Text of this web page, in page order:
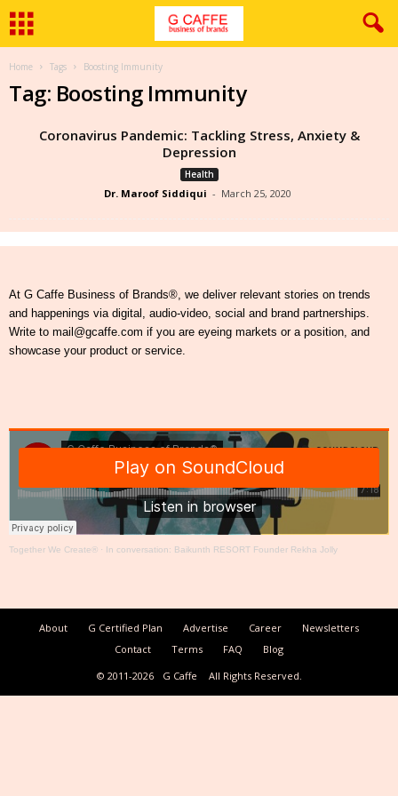
Home Tags Boosting Immunity
Tag: Boosting Immunity
Coronavirus Pandemic: Tackling Stress, Anxiety &
Depression
Health
Dr. Maroof Siddiqui - March 25, 2020
At G Caffe Business of Brands®, we deliver relevant stories on trends
and happenings via digital, audio-video, social and brand partnerships.
Write to mail@gcaffe.com if you are eyeing markets or a position, and
showcase your product or service.
Together We Create® · In conversation: Baikunth RESORT Founder Rekha Jolly
About G Certified Plan Advertise Career
Newsletters
Contact
Terms FAQ
Blog
© 2011-2026
G Caffe All Rights Reserved.